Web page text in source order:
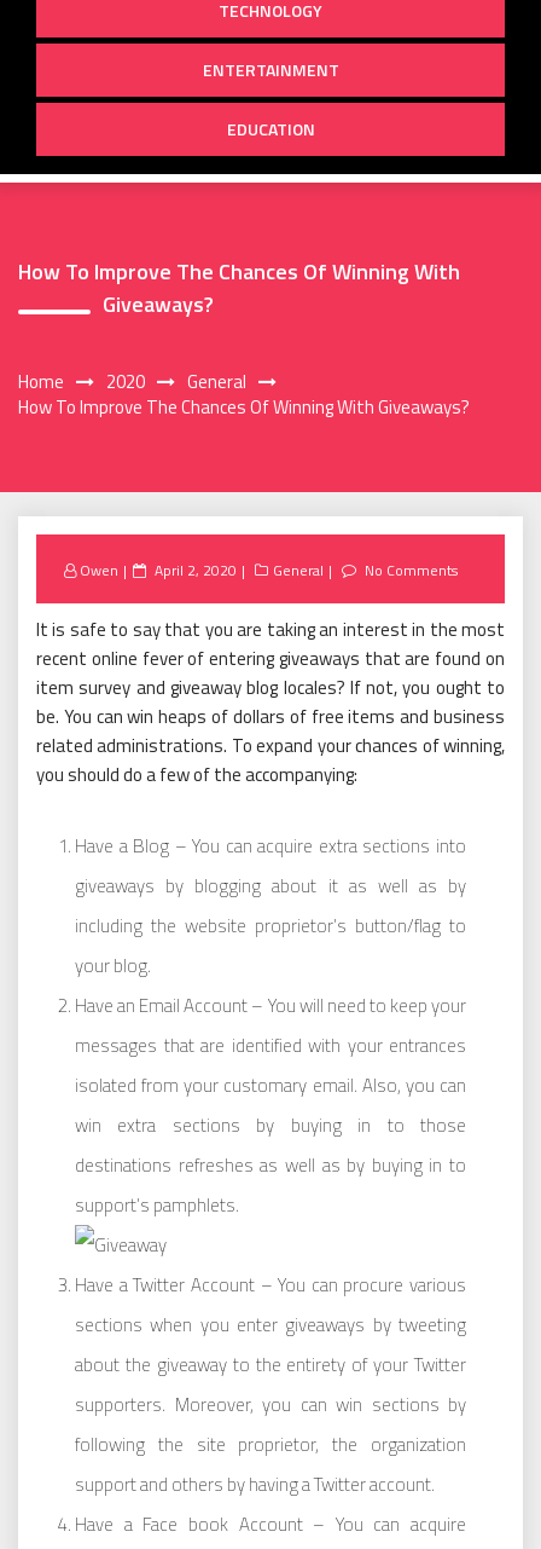
TECHNOLOGY
ENTERTAINMENT
EDUCATION
How To Improve The Chances Of Winning With
Giveaways?
Home 2020
General
How To Improve The Chances Of Winning With Giveaways?
Owen
Posted
April 2, 2020 General No Comments
It is safe to say that you are taking an interest in the most
recent online fever of entering giveaways that are found on
item survey and giveaway blog locales? If not, you ought to
be. You can win heaps of dollars of free items and business
related administrations. To expand your chances of winning,
you should do a few of the accompanying:
Have a Blog – You can acquire extra sections into
giveaways by blogging about it as well as by
including the website proprietor’s button/flag to
your blog.
Have an Email Account – You will need to keep your
messages that are identified with your entrances
isolated from your customary email. Also, you can
win extra sections by buying in to those
destinations refreshes as well as by buying in to
support’s pamphlets.
Have a Twitter Account – You can procure various
sections when you enter giveaways by tweeting
about the giveaway to the entirety of your Twitter
supporters. Moreover, you can win sections by
following the site proprietor, the organization
support and others by having a Twitter account.
Have a Face book Account – You can acquire